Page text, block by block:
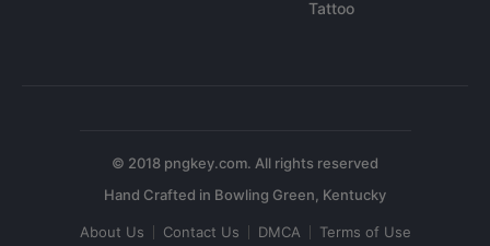
Tattoo
© 2018 pngkey.com. All rights reserved
About Us Contact Us DMCA Terms of Use